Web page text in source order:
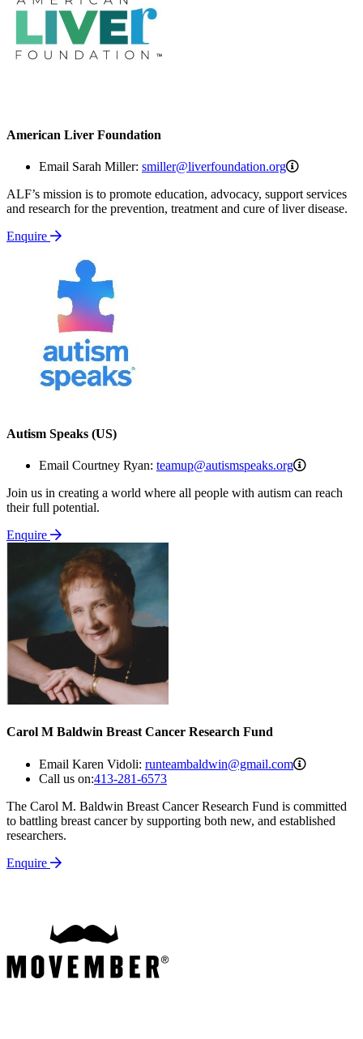
American Liver Foundation
Email Sarah Miller: smiller@liverfoundation.org
ALF’s mission is to promote education, advocacy, support services
and research for the prevention, treatment and cure of liver disease.
Enquire
Autism Speaks (US)
Email Courtney Ryan: teamup@autismspeaks.org
Join us in creating a world where all people with autism can reach
their full potential.
Enquire
Carol M Baldwin Breast Cancer Research Fund
Email Karen Vidoli: runteambaldwin@gmail.com
Call us on:413-281-6573
The Carol M. Baldwin Breast Cancer Research Fund is committed
to battling breast cancer by supporting both new, and established
researchers.
Enquire